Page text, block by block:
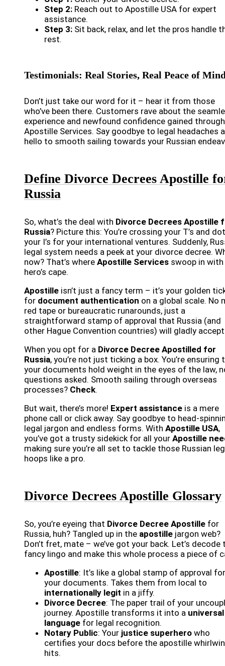
Step 2: Reach out to Apostille USA for expert
assistance.
Step 3: Sit back, relax, and let the pros handle
rest.
Testimonials: Real Stories, Real Peace of
Don’t just take our word for it – hear it from those
who’ve been there. Customers rave about the
experience and newfound confidence gained through
Apostille Services. Say goodbye to legal headaches
hello to smooth sailing towards your Russian
Define Divorce Decrees Apostille
Russia
So, what’s the deal with Divorce Decrees Apostille
Russia? Picture this: You’re crossing your T’s and
your I’s for your international ventures. Suddenly,
legal system needs a peek at your divorce decree.
now? That’s where Apostille Services swoop in with
hero’s cape.
Apostille isn’t just a fancy term – it’s your golden
for document authentication on a global scale. No
red tape or bureaucratic runarounds, just a
straightforward stamp of approval that Russia (and
other Hague Convention countries) will gladly
When you opt for a Divorce Decree Apostilled for
Russia, you’re not just ticking a box. You’re ensuring
your documents hold weight in the eyes of the law,
questions asked. Smooth sailing through overseas
processes? Check.
But wait, there’s more! Expert assistance is a mere
phone call or click away. Say goodbye to head-
legal jargon and endless forms. With Apostille USA,
you’ve got a trusty sidekick for all your Apostille
making sure you’re all set to tackle those Russian
hoops like a pro.
Divorce Decrees Apostille Glossary
So, you’re eyeing that Divorce Decree Apostille for
Russia, huh? Tangled up in the apostille jargon web?
Don’t fret, mate – we’ve got your back. Let’s decode
fancy lingo and make this whole process a piece of
Apostille: It’s like a global stamp of approval for
your documents. Takes them from local to
internationally legit in a jiffy.
Divorce Decree: The paper trail of your
journey. Apostille transforms it into a universal
language for legal recognition.
Notary Public: Your justice superhero who
certifies your docs before the apostille
hits.